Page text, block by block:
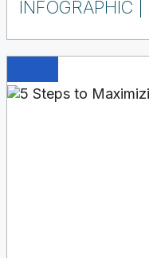
INFOGRAPHIC